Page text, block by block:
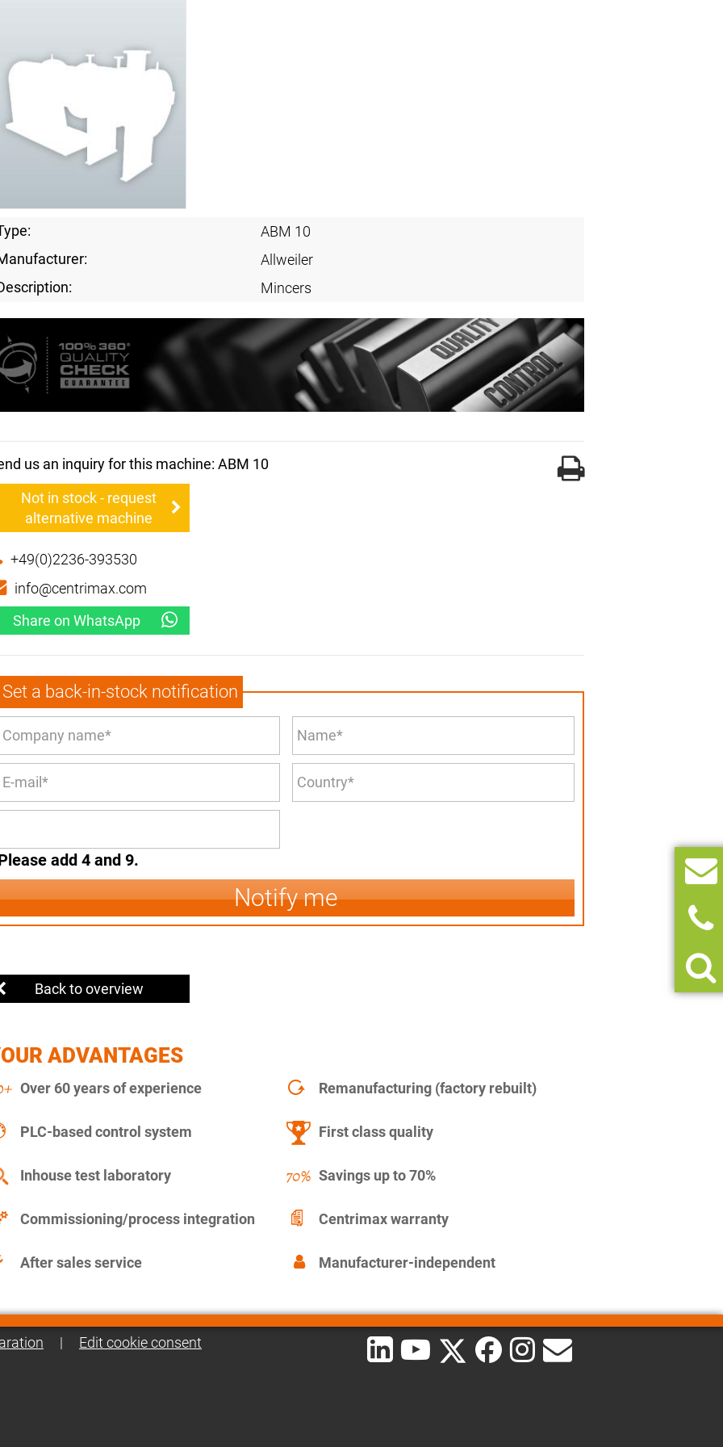
ABM 10
Allweiler
Mincers
us an inquiry for this machine: ABM 10
Not in stock - request
alternative machine
+49(0)2236-393530
info@centrimax.com
Share on WhatsApp
Set a back-in-stock notification
add 4 and 9.
Notify me
Back to overview
ADVANTAGES
Over 60 years of experience Remanufacturing (factory rebuilt)
PLC-based control system First class quality
Inhouse test laboratory Savings up to 70%
Commissioning/process integration Centrimax warranty
After sales service Manufacturer-independent
| Edit cookie consent